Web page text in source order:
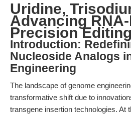
Uridine,
Advancing
Precision Editing
Introduction:
Nucleoside Analogs
Engineering
The landscape of genome
transformative shift due to
transgene insertion technologies. At